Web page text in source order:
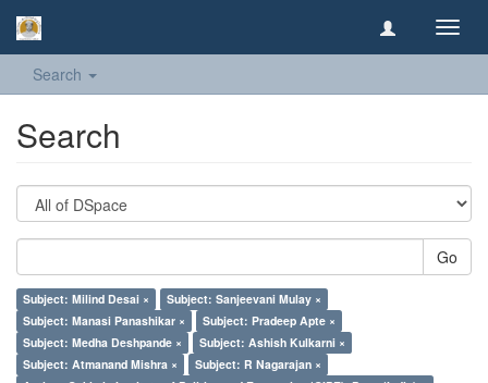
Search
Search
Go
Subject: Milind Desai ×
Subject: Sanjeevani Mulay ×
Subject: Manasi Panashikar ×
Subject: Pradeep Apte ×
Subject: Medha Deshpande ×
Subject: Ashish Kulkarni ×
Subject: Atmanand Mishra ×
Subject: R Nagarajan ×